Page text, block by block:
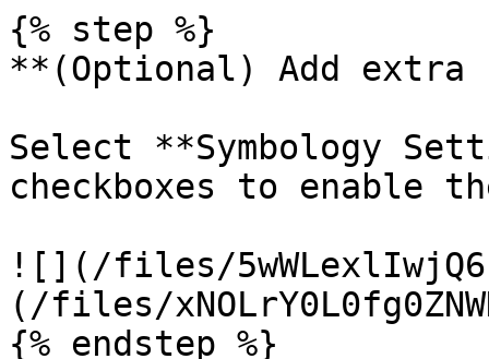
{% step %}
**(Optional) Add extra
Select **Symbology
checkboxes to enable
![](/files/
(/files/
{% endstep %}